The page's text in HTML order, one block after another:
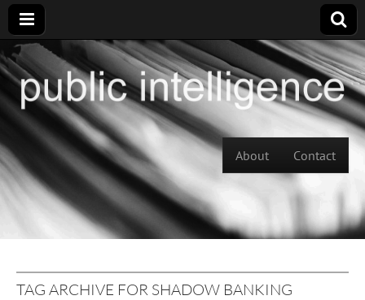
Main menu
About Contact
TAG ARCHIVE FOR SHADOW BANKING